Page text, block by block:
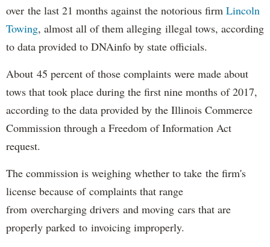
over the last 21 months against the notorious firm Lincoln
Towing, almost all of them alleging illegal tows, according
to data provided to DNAinfo by state officials.
About 45 percent of those complaints were made about
tows that took place during the first nine months of 2017,
according to the data provided by the Illinois Commerce
Commission through a Freedom of Information Act
request.
The commission is weighing whether to take the firm's
license because of complaints that range
from overcharging drivers and moving cars that are
properly parked to invoicing improperly.